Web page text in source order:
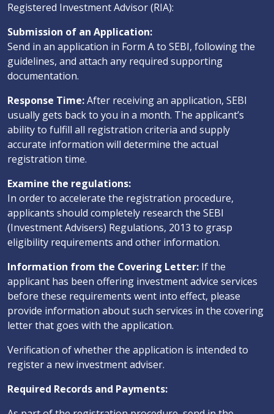
Registered Investment Advisor (RIA):
Submission of an Application:
Send in an application in Form A to SEBI, following the
guidelines, and attach any required supporting
documentation.
Response Time:After receiving an application, SEBI
usually gets back to you in a month. The applicant’s
ability to fulfill all registration criteria and supply
accurate information will determine the actual
registration time.
Examine the regulations:
In order to accelerate the registration procedure,
applicants should completely research the SEBI
(Investment Advisers) Regulations, 2013 to grasp
eligibility requirements and other information.
Information from the Covering Letter: If the
applicant has been offering investment advice services
before these requirements went into effect, please
provide information about such services in the covering
letter that goes with the application.
Verification of whether the application is intended to
register a new investment adviser.
Required Records and Payments: